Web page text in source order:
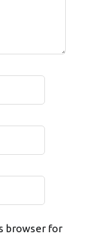
browser for